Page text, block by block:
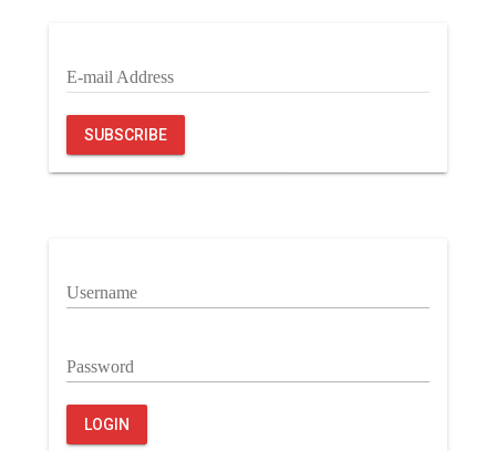
E-mail Address
SUBSCRIBE
Username
Password
LOGIN